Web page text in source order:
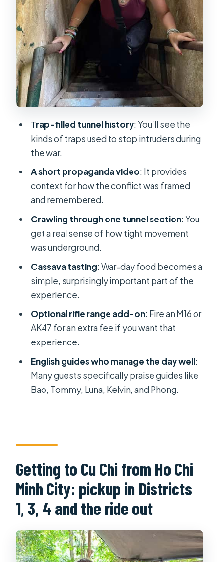
story stick
The optional rifle range: M16 or AK47,
plus what to think about before
paying extra
Free time at Cu Chi: how to pace it so
you don’t miss the details
Group size and guides: why English
speaking and personalities matter
here
Price and value: why this tour often
wins at about $13 per person
Should you book the Ho Chi Minh
City Cu Chi Tunnels tour?
FAQ
What time does pickup usually
How long is the tour?
Where does pickup happen in Ho Chi
Minh City?
What’s included with the tour?
Is firing an M16 or AK47 included in the
price?
How long do you spend at the Cu Chi
Tunnels site?
Trap-filled tunnel history: You’ll see the
kinds of traps used to stop intruders during
the war.
A short propaganda video: It provides
context for how the conflict was framed
and remembered.
Crawling through one tunnel section: You
get a real sense of how tight movement
was underground.
Cassava tasting: War-day food becomes a
simple, surprisingly important part of the
experience.
Optional rifle range add-on: Fire an M16 or
AK47 for an extra fee if you want that
experience.
English guides who manage the day well:
Many guests specifically praise guides like
Bao, Tommy, Luna, Kelvin, and Phong.
Getting to Cu Chi from Ho Chi
Minh City: pickup in Districts
1, 3, 4 and the ride out